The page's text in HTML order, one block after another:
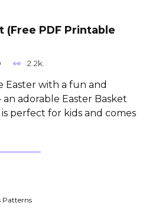
(Free PDF Printable
2.2k.
Easter with a fun and
adorable Easter Basket
perfect for kids and comes
Patterns